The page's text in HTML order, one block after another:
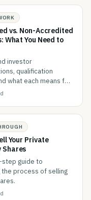
vs. Non-Accredited
What You Need to
investor
qualification
what each means for
options.
Your Private
Shares
guide to
the process of selling